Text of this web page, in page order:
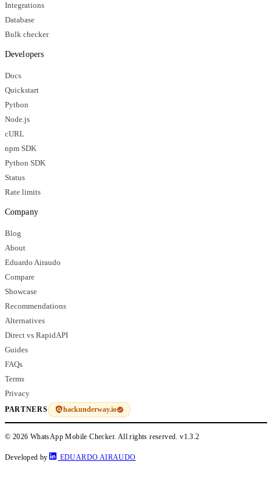
Integrations
Database
Bulk checker
Developers
Docs
Quickstart
Python
Node.js
cURL
npm SDK
Python SDK
Status
Rate limits
Company
Blog
About
Eduardo Airaudo
Compare
Showcase
Recommendations
Alternatives
Direct vs RapidAPI
Guides
FAQs
Terms
Privacy
PARTNERS hackunderway.io
© 2026 WhatsApp Mobile Checker. All rights reserved.v1.3.2
Developed by EDUARDO AIRAUDO